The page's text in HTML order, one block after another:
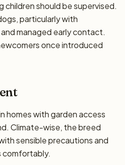
should be supervised.
particularly with
managed early contact.
once introduced
homes with garden access
Climate-wise, the breed
sensible precautions and
comfortably.